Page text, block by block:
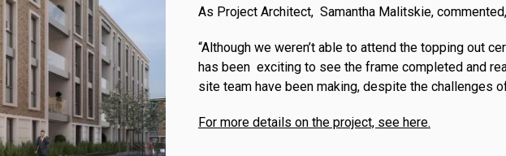
As Project Architect, Samantha Malitskie, commented,
“Although we weren’t able to attend the topping out
has been exciting to see the frame completed and
site team have been making, despite the challenges
For more details on the project, see here.